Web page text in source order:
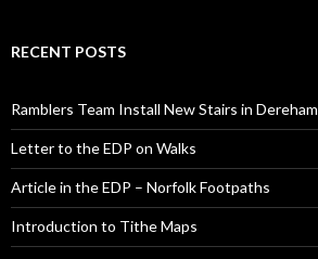
RECENT POSTS
Ramblers Team Install New Stairs in Dereham
Letter to the EDP on Walks
Article in the EDP – Norfolk Footpaths
Introduction to Tithe Maps